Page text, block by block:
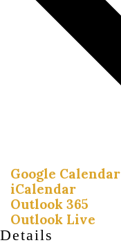
Google Calendar
iCalendar
Outlook 365
Outlook Live
Details